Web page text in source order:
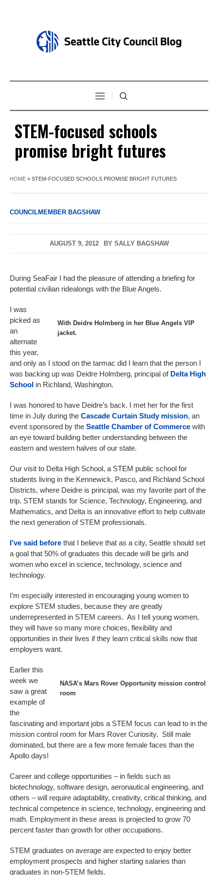
STEM-focused schools
promise bright futures
HOME » STEM-FOCUSED SCHOOLS PROMISE BRIGHT FUTURES
COUNCILMEMBER BAGSHAW
AUGUST 9, 2012 BY SALLY BAGSHAW
During SeaFair I had the pleasure of attending a briefing for
potential civilian ridealongs with the Blue Angels.
With Deidre Holmberg in her Blue Angels VIP
jacket.
I was
picked as
an
alternate
this year,
and only as I stood on the tarmac did I learn that the person I
was backing up was Deidre Holmberg, principal of Delta High
School in Richland, Washington.
I was honored to have Deidre’s back. I met her for the first
time in July during the Cascade Curtain Study mission, an
event sponsored by the Seattle Chamber of Commerce with
an eye toward building better understanding between the
eastern and western halves of our state.
Our visit to Delta High School, a STEM public school for
students living in the Kennewick, Pasco, and Richland School
Districts, where Deidre is principal, was my favorite part of the
trip. STEM stands for Science, Technology, Engineering, and
Mathematics, and Delta is an innovative effort to help cultivate
the next generation of STEM professionals.
I’ve said before that I believe that as a city, Seattle should set
a goal that 50% of graduates this decade will be girls and
women who excel in science, technology, science and
technology.
I’m especially interested in encouraging young women to
explore STEM studies, because they are greatly
underrepresented in STEM careers. As I tell young women,
they will have so many more choices, flexibility and
opportunities in their lives if they learn critical skills now that
employers want.
NASA’s Mars Rover Opportunity mission control
room
Earlier this
week we
saw a great
example of
the
fascinating and important jobs a STEM focus can lead to in the
mission control room for Mars Rover Curiosity. Still male
dominated, but there are a few more female faces than the
Apollo days!
Career and college opportunities – in fields such as
biotechnology, software design, aeronautical engineering, and
others – will require adaptability, creativity, critical thinking, and
technical competence in science, technology, engineering and
math. Employment in these areas is projected to grow 70
percent faster than growth for other occupations.
STEM graduates on average are expected to enjoy better
employment prospects and higher starting salaries than
graduates in non-STEM fields.